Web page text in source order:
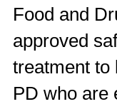
Food and
approved
treatment to
PD who are